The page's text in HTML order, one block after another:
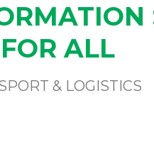
ALL
& LOGISTICS